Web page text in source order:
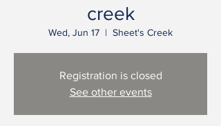
creek
Wed, Jun 17
  |
Sheet's Creek
Registration is closed
See other events